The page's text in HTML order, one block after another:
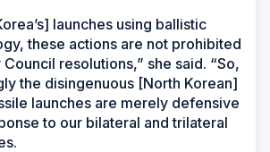
launches using ballistic
these actions are not prohibited
Council resolutions,” she said. “So,
the disingenuous [North Korean]
launches are merely defensive
to our bilateral and trilateral